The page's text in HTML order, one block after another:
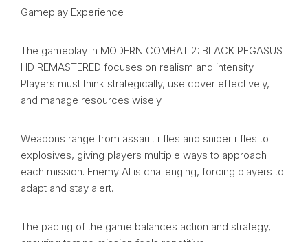
Gameplay Experience
The gameplay in MODERN COMBAT 2: BLACK PEGASUS
HD REMASTERED focuses on realism and intensity.
Players must think strategically, use cover effectively,
and manage resources wisely.
Weapons range from assault rifles and sniper rifles to
explosives, giving players multiple ways to approach
each mission. Enemy AI is challenging, forcing players to
adapt and stay alert.
The pacing of the game balances action and strategy,